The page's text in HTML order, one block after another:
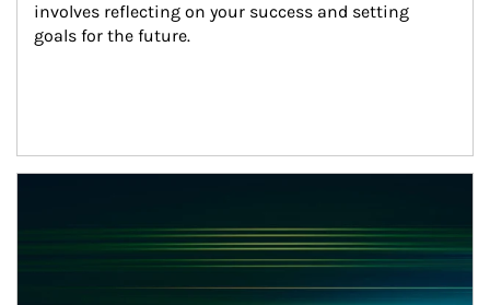
involves reflecting on your success and setting
goals for the future.